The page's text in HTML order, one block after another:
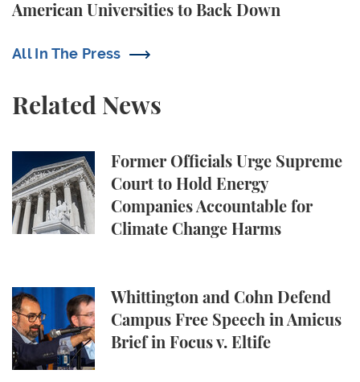
American Universities to Back Down
All In The Press
Related News
Former Officials Urge Supreme
Court to Hold Energy
Companies Accountable for
Climate Change Harms
Former Officials Urge Supreme Court to Hold
Whittington and Cohn Defend
Campus Free Speech in Amicus
Brief in Focus v. Eltife
Whittington and Cohn Defend Campus Free